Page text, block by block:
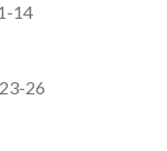
14
26